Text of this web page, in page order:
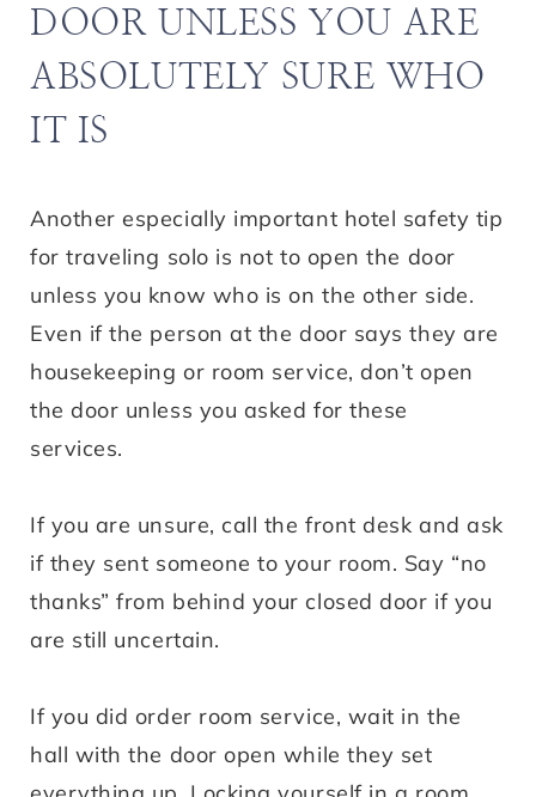
DOOR UNLESS YOU ARE
ABSOLUTELY SURE WHO
IT IS
Another especially important hotel safety tip
for traveling solo is not to open the door
unless you know who is on the other side.
Even if the person at the door says they are
housekeeping or room service, don’t open
the door unless you asked for these
services.
If you are unsure, call the front desk and ask
if they sent someone to your room. Say “no
thanks” from behind your closed door if you
are still uncertain.
If you did order room service, wait in the
hall with the door open while they set